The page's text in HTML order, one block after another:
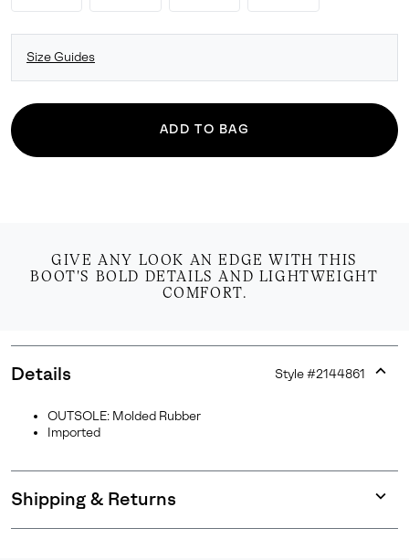
Size Guides
ADD TO BAG
GIVE ANY LOOK AN EDGE WITH THIS
BOOT'S BOLD DETAILS AND LIGHTWEIGHT
COMFORT.
Details Style #2144861
OUTSOLE: Molded Rubber
Imported
Shipping & Returns
or